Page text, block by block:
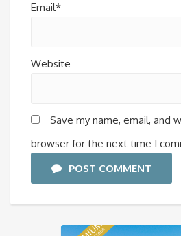
Email*
Website
Save my name, email, and
browser for the next time I
POST COMMENT